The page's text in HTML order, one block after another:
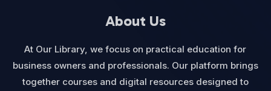
About Us
At Our Library, we focus on practical education for
business owners and professionals. Our platform brings
together courses and digital resources designed to